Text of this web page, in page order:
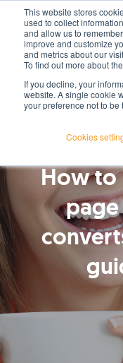
This website stores
used to collect
and allow us to
improve and customize
and metrics about our
To find out more about
If you decline, your
website. A single cookie
your preference not to be
Cookies By
How to